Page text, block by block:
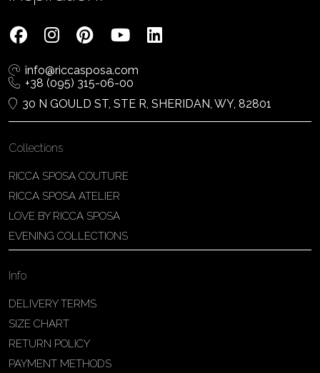
info@riccasposa.com
+38 (095) 315-06-00
30 N GOULD ST, STE R, SHERIDAN, WY, 82801
Collections
RICCA SPOSA COUTURE
RICCA SPOSA ATELIER
LOVE BY RICCA SPOSA
EVENING COLLECTIONS
Info
DELIVERY TERMS
SIZE CHART
RETURN POLICY
PAYMENT METHODS